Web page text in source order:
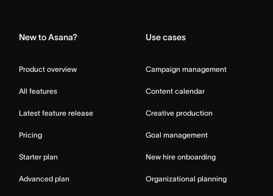
New to Asana?
Product overview
All features
Latest feature release
Pricing
Starter plan
Advanced plan
Use cases
Campaign management
Content calendar
Creative production
Goal management
New hire onboarding
Organizational planning